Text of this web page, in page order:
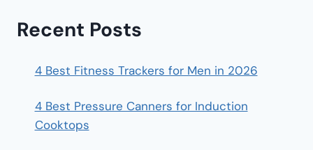
Recent Posts
4 Best Fitness Trackers for Men in 2026
4 Best Pressure Canners for Induction
Cooktops